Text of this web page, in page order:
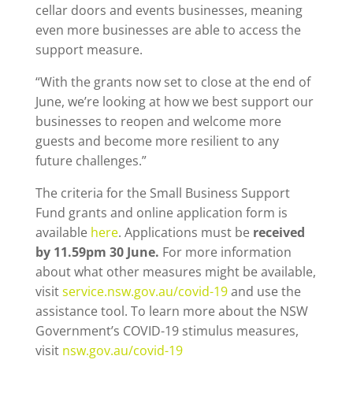
cellar doors and events businesses, meaning
even more businesses are able to access the
support measure.
“With the grants now set to close at the end of
June, we’re looking at how we best support our
businesses to reopen and welcome more
guests and become more resilient to any
future challenges.”
The criteria for the Small Business Support
Fund grants and online application form is
available here. Applications must be received
by 11.59pm 30 June. For more information
about what other measures might be available,
visitservice.nsw.gov.au/covid-19and use the
assistance tool. To learn more about the NSW
Government’s COVID-19 stimulus measures,
visit nsw.gov.au/covid-19